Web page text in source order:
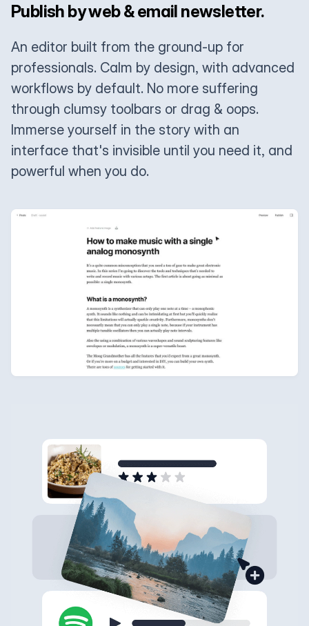
Publish by web & email newsletter.
An editor built from the ground-up for
professionals. Calm by design, with advanced
workflows by default. No more suffering
through clumsy toolbars or drag & oops.
Immerse yourself in the story with an
interface that's invisible until you need it, and
powerful when you do.